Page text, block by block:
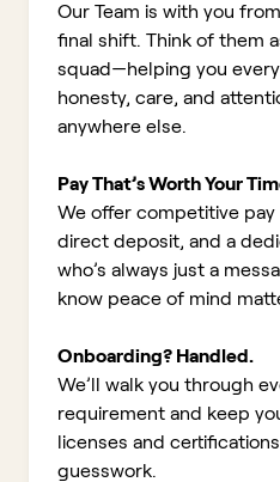
Our Team is with you
final shift. Think of them
squad—helping you
honesty, care, and
anywhere else.
Pay That’s Worth Your
We offer competitive pay
direct deposit, and a
who’s always just a
know peace of mind
Onboarding? Handled.
We’ll walk you through
requirement and keep
licenses and
guesswork.